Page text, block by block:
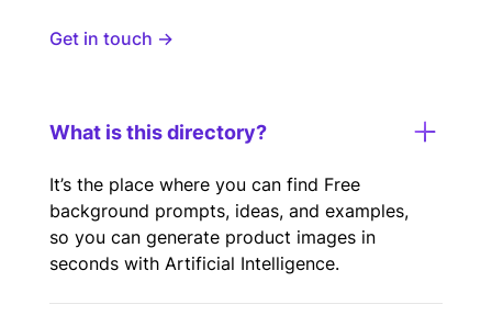
Get in touch →
What is this directory?
It’s the place where you can find Free
background prompts, ideas, and examples,
so you can generate product images in
seconds with Artificial Intelligence.